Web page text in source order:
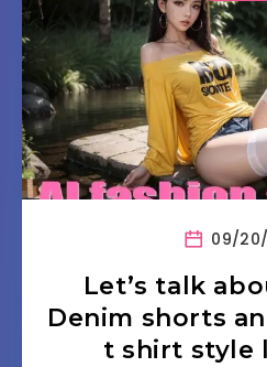
09/
Let’s talk
Denim shorts
t shirt style